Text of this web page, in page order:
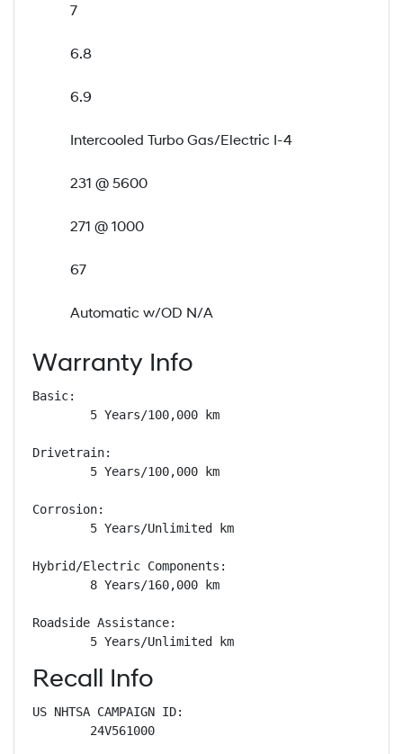
7
6.8
6.9
Intercooled Turbo Gas/Electric I-4
231 @ 5600
271 @ 1000
67
Automatic w/OD N/A
Warranty Info
Basic:
        5 Years/100,000 km
Drivetrain:
        5 Years/100,000 km
Corrosion:
        5 Years/Unlimited km
Hybrid/Electric Components:
        8 Years/160,000 km
Roadside Assistance:
        5 Years/Unlimited km
Recall Info
US NHTSA CAMPAIGN ID:
        24V561000